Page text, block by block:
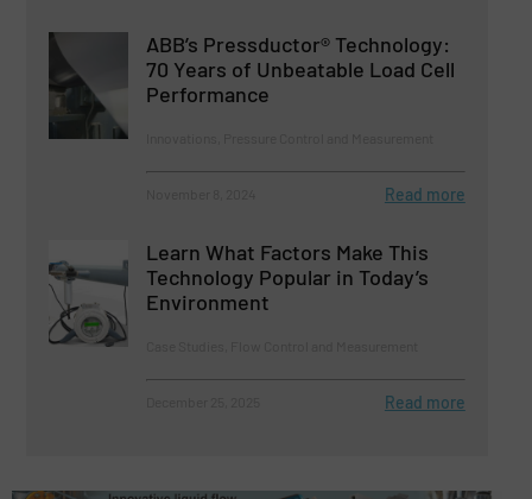
ABB’s Pressductor® Technology:
70 Years of Unbeatable Load Cell
Performance
Read more
Learn What Factors Make This
Technology Popular in Today’s
Environment
Read more